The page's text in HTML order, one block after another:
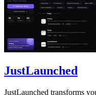
JustLaunched
JustLaunched transforms